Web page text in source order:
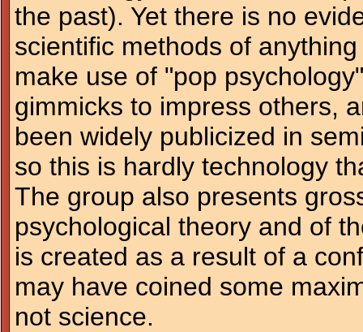
the past). Yet there is no
scientific methods of
make use of "pop
gimmicks to impress others,
been widely publicized in
so this is hardly technology
The group also presents
psychological theory and of
is created as a result of a
may have coined some
not science.